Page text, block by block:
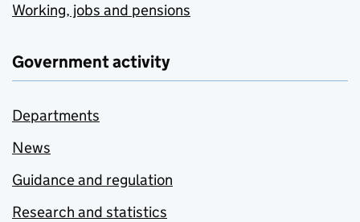
Working, jobs and pensions
Government activity
Departments
News
Guidance and regulation
Research and statistics